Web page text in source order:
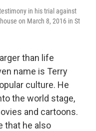
in his trial against
on March 8, 2016 in St
than life
name is Terry
culture. He
the world stage,
and cartoons.
that he also